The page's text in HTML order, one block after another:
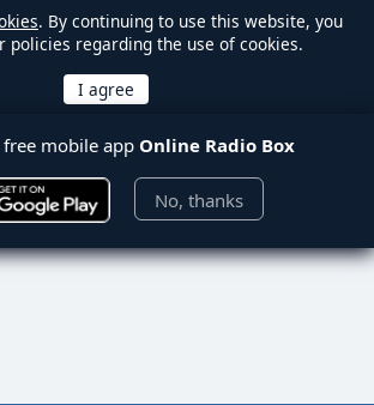
. By continuing to use this website, you
policies regarding the use of cookies.
mobile app Online Radio Box
No, thanks